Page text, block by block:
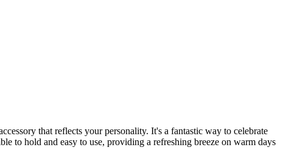
that reflects your personality. It's a fantastic way to celebrate
to hold and easy to use, providing a refreshing breeze on warm days